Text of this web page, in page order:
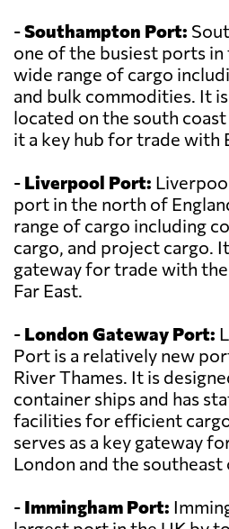
-Southampton Port:
one of the busiest ports in
wide range of cargo
and bulk commodities. It
located on the south
it a key hub for trade with
- Liverpool Port:
port in the north of
range of cargo including
cargo, and project cargo.
gateway for trade with
Far East.
- London Gateway Port:
Port is a relatively new
River Thames. It is
container ships and has
facilities for efficient
serves as a key gateway
London and the southeast
- Immingham Port: